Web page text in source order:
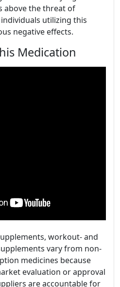
above the threat of
utilizing this
negative effects.
Medication
workout- and
vary from non-
medicines because
evaluation or approval
are accountable for